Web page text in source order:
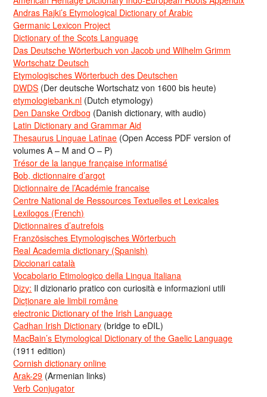
Andras Rajki’s Etymological Dictionary of Arabic
Germanic Lexicon Project
Dictionary of the Scots Language
Das Deutsche Wörterbuch von Jacob und Wilhelm Grimm
Wortschatz Deutsch
Etymologisches Wörterbuch des Deutschen
DWDS (Der deutsche Wortschatz von 1600 bis heute)
etymologiebank.nl (Dutch etymology)
Den Danske Ordbog (Danish dictionary, with audio)
Latin Dictionary and Grammar Aid
Thesaurus Linguae Latinae (Open Access PDF version of
volumes A – M and O – P)
Trésor de la langue française informatisé
Bob, dictionnaire d’argot
Dictionnaire de l’Académie francaise
Centre National de Ressources Textuelles et Lexicales
Lexilogos (French)
Dictionnaires d’autrefois
Französisches Etymologisches Wörterbuch
Real Academia dictionary (Spanish)
Diccionari català
Vocabolario Etimologico della Lingua Italiana
Dizy: Il dizionario pratico con curiosità e informazioni utili
Dicționare ale limbii române
electronic Dictionary of the Irish Language
Cadhan Irish Dictionary (bridge to eDIL)
MacBain’s Etymological Dictionary of the Gaelic Language
(1911 edition)
Cornish dictionary online
Arak-29 (Armenian links)
Verb Conjugator